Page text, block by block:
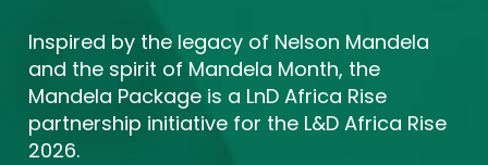
Inspired by the legacy of Nelson Mandela
and the spirit of Mandela Month, the
Mandela Package is a LnD Africa Rise
partnership initiative for the L&D Africa Rise
2026.